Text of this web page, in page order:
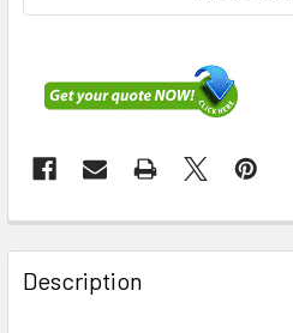
FREQUENTLY
BOUGHT
TOGETHER:
Description